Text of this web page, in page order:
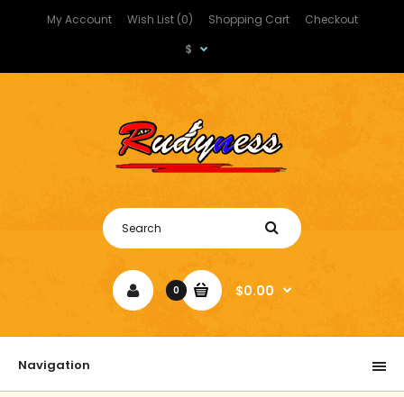
My Account Wish List (0) Shopping Cart
Checkout
$
0 $0.00
Navigation